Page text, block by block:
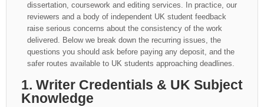
dissertation, coursework and editing services. In practice, our
reviewers and a body of independent UK student feedback
raise serious concerns about the consistency of the work
delivered. Below we break down the recurring issues, the
questions you should ask before paying any deposit, and the
safer routes available to UK students approaching deadlines.
1. Writer Credentials & UK Subject
Knowledge